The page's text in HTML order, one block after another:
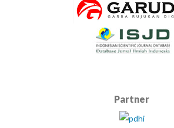
Partner